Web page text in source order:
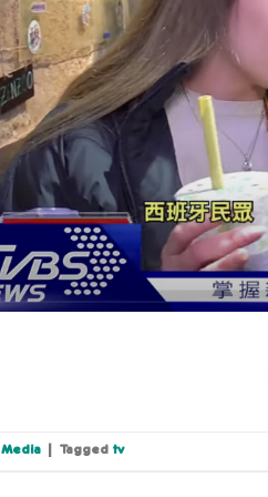
Media Tagged tv